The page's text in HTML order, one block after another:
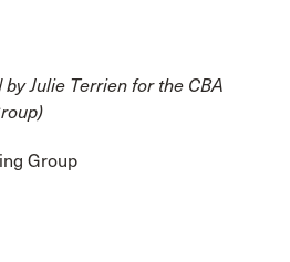
Julie Terrien for the CBA
Group